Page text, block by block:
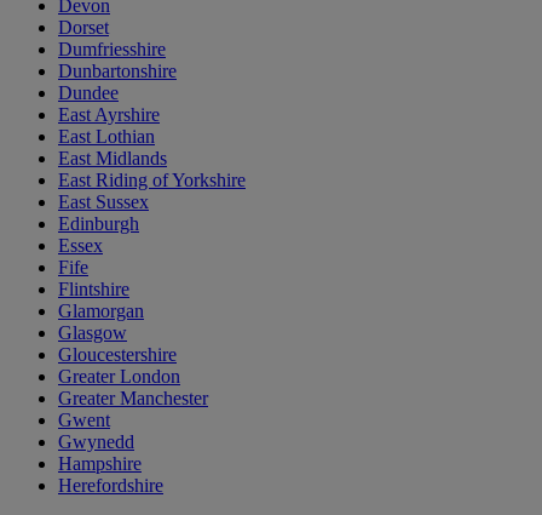
Devon
Dorset
Dumfriesshire
Dunbartonshire
Dundee
East Ayrshire
East Lothian
East Midlands
East Riding of Yorkshire
East Sussex
Edinburgh
Essex
Fife
Flintshire
Glamorgan
Glasgow
Gloucestershire
Greater London
Greater Manchester
Gwent
Gwynedd
Hampshire
Herefordshire